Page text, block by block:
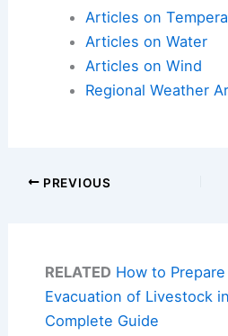
Articles on
Articles on Water
Articles on Wind
Regional Weather
PREVIOUS
RELATED How to
Evacuation of Livestock
Complete Guide